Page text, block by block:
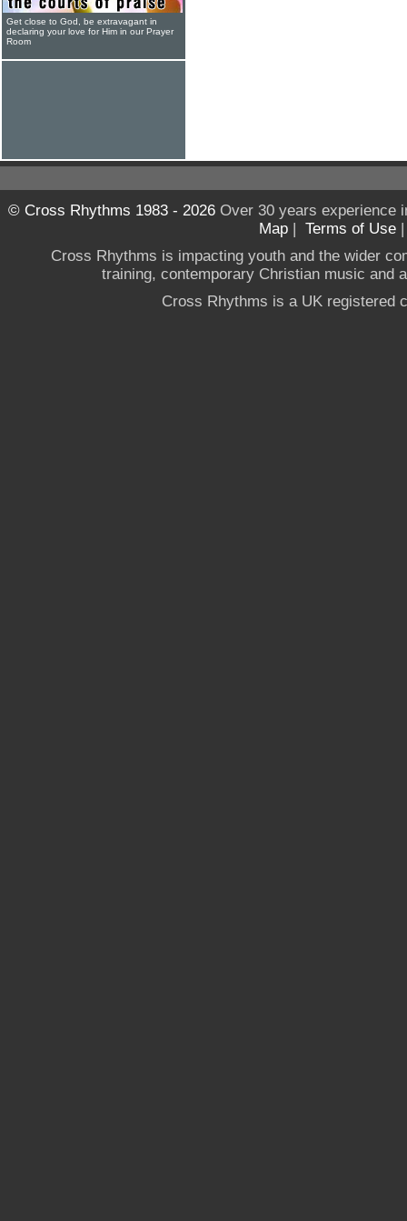
Get close to God, be extravagant in
declaring your love for Him in our Prayer
Room
© Cross Rhythms 1983 - 2026Over 30 years experience
Map | Terms of Use
Cross Rhythms is impacting youth and the wider
training, contemporary Christian music and
Cross Rhythms is a UK registered